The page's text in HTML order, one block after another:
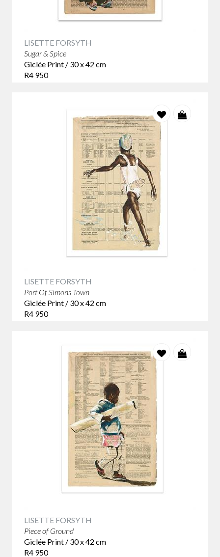
LISETTE FORSYTH
Sugar & Spice
Giclée Print / 30 x 42 cm
R4 950
LISETTE FORSYTH
Port Of Simons Town
Giclée Print / 30 x 42 cm
R4 950
LISETTE FORSYTH
Piece of Ground
Giclée Print / 30 x 42 cm
R4 950